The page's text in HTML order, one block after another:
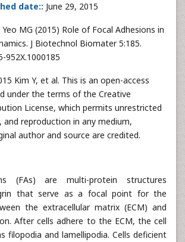
date:: June 29, 2015
Yeo MG (2015) Role of Focal Adhesions in
J Biotechnol Biomater 5:185.
952X.1000185
Kim Y, et al. This is an open-access
under the terms of the Creative
License, which permits unrestricted
and reproduction in any medium,
author and source are credited.
(FAs) are multi-protein structures
that serve as a focal point for the
the extracellular matrix (ECM) and
After cells adhere to the ECM, the cell
filopodia and lamellipodia. Cells deficient